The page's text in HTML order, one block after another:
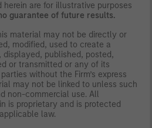
herein are for illustrative purposes
guarantee of future results.
material may not be directly or
modified, used to create a
published, posted,
or transmitted or any of its
without the Firm’s express
may not be linked to unless such
non-commercial use. All
is proprietary and is protected
law.